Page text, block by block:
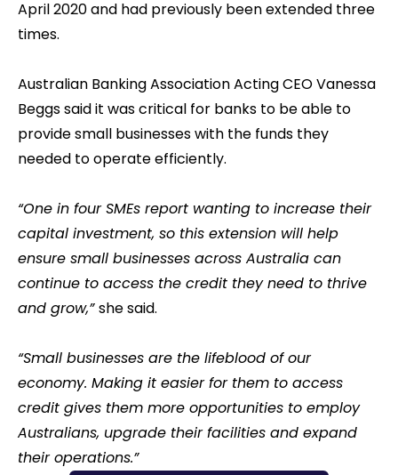
April 2020 and had previously been extended three
times.
Australian Banking Association Acting CEO Vanessa
Beggs said it was critical for banks to be able to
provide small businesses with the funds they
needed to operate efficiently.
“One in four SMEs report wanting to increase their
capital investment, so this extension will help
ensure small businesses across Australia can
continue to access the credit they need to thrive
and grow,”she said.
“Small businesses are the lifeblood of our
economy. Making it easier for them to access
credit gives them more opportunities to employ
Australians, upgrade their facilities and expand
their operations.”